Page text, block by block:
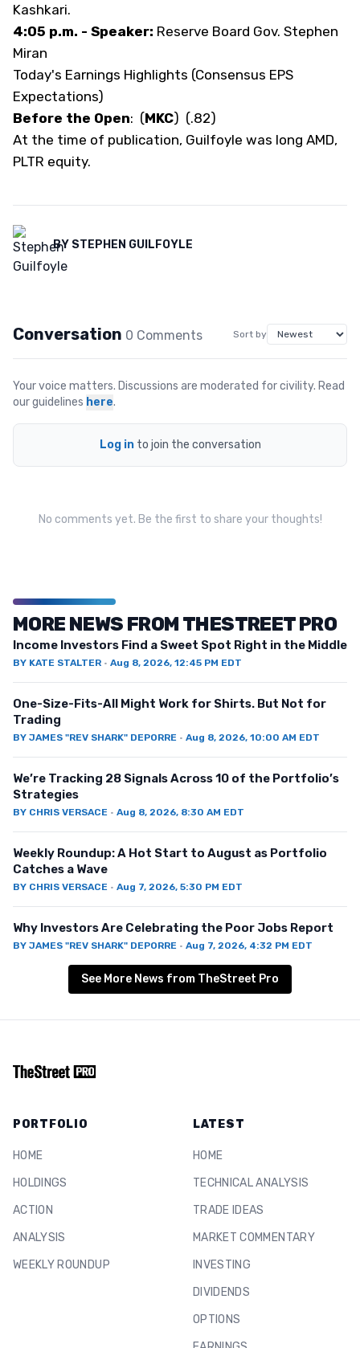
Kashkari.
4:05 p.m. - Speaker: Reserve Board Gov. Stephen
Miran
Today's Earnings Highlights (Consensus EPS
Expectations)
Before the Open: (MKC) (.82)
At the time of publication, Guilfoyle was long AMD,
PLTR equity.
BY STEPHEN GUILFOYLE
Conversation 0 Comments Sort by
Your voice matters. Discussions are moderated for civility. Read
our guidelines here.
Log in to join the conversation
No comments yet. Be the first to share your thoughts!
MORE NEWS FROM THESTREET PRO
Income Investors Find a Sweet Spot Right in the Middle
BY KATE STALTER · Aug 8, 2026, 12:45 PM EDT
One-Size-Fits-All Might Work for Shirts. But Not for
Trading
BY JAMES "REV SHARK" DEPORRE · Aug 8, 2026, 10:00 AM EDT
We’re Tracking 28 Signals Across 10 of the Portfolio’s
Strategies
BY CHRIS VERSACE · Aug 8, 2026, 8:30 AM EDT
Weekly Roundup: A Hot Start to August as Portfolio
Catches a Wave
BY CHRIS VERSACE · Aug 7, 2026, 5:30 PM EDT
Why Investors Are Celebrating the Poor Jobs Report
BY JAMES "REV SHARK" DEPORRE · Aug 7, 2026, 4:32 PM EDT
See More News from TheStreet Pro
PORTFOLIO
HOME
HOLDINGS
ACTION
ANALYSIS
WEEKLY ROUNDUP
LATEST
HOME
TECHNICAL ANALYSIS
TRADE IDEAS
MARKET COMMENTARY
INVESTING
DIVIDENDS
OPTIONS